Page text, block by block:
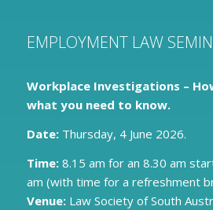
EMPLOYMENT LAW
Workplace Investigations –
what you need to know.
Date:Thursday, 4 June 2026.
Time:8.15 am for an 8.30 am
am (with time for a refreshment
Venue:Law Society of South